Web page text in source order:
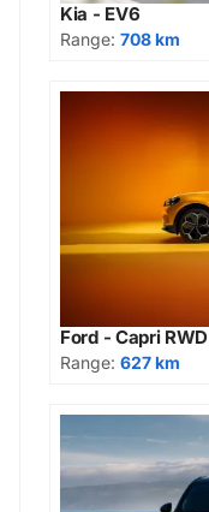
Kia - EV6
Range: 708 km
Ford - Capri RWD
Range: 627 km